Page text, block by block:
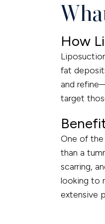
How
fat
and
target
One of
than a
scarring,
looking to
extensive